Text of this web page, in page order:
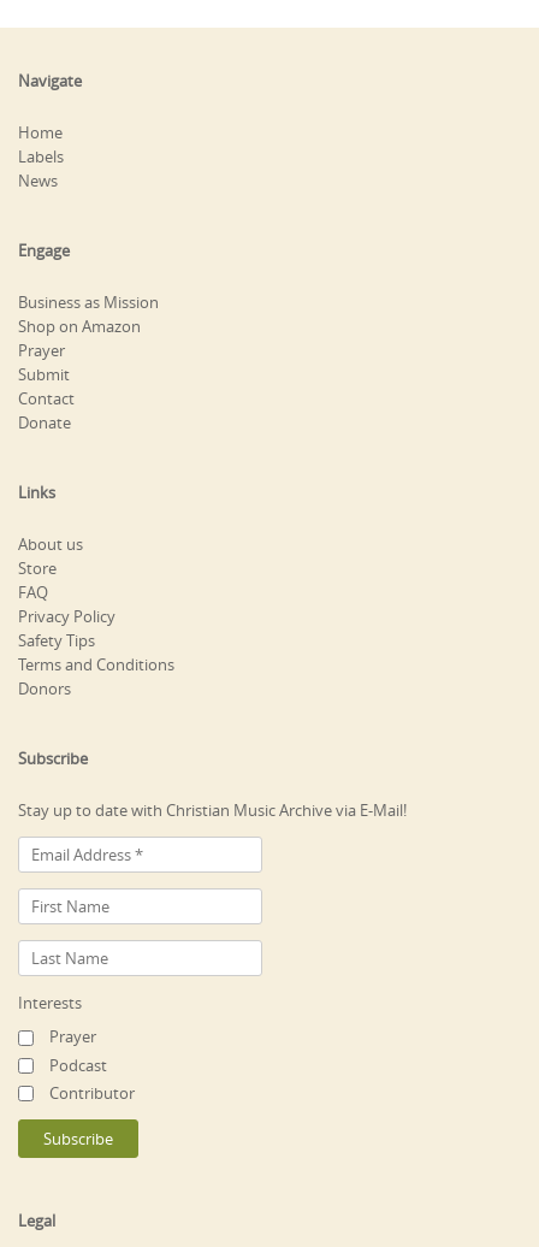
Navigate
Home
Labels
News
Engage
Business as Mission
Shop on Amazon
Prayer
Submit
Contact
Donate
Links
About us
Store
FAQ
Privacy Policy
Safety Tips
Terms and Conditions
Donors
Subscribe
Stay up to date with Christian Music Archive via E-Mail!
Interests
Prayer
Podcast
Contributor
Legal